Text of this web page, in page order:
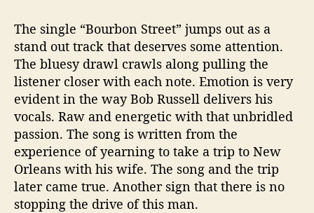
The single “Bourbon Street” jumps out as a
stand out track that deserves some attention.
The bluesy drawl crawls along pulling the
listener closer with each note. Emotion is very
evident in the way Bob Russell delivers his
vocals. Raw and energetic with that unbridled
passion. The song is written from the
experience of yearning to take a trip to New
Orleans with his wife. The song and the trip
later came true. Another sign that there is no
stopping the drive of this man.